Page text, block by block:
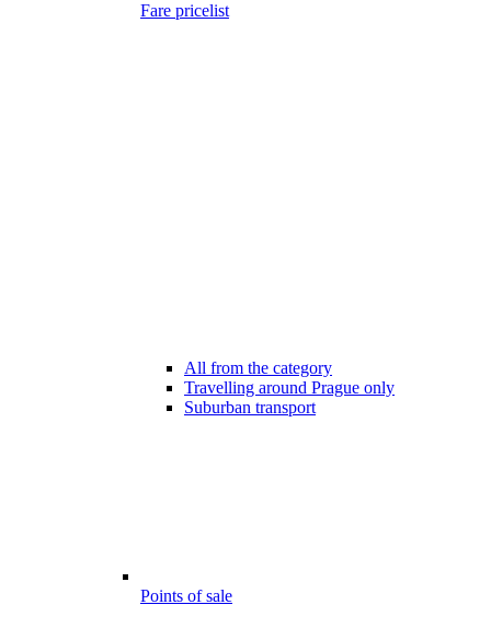
Fare pricelist
All from the category
Travelling around Prague only
Suburban transport
Points of sale